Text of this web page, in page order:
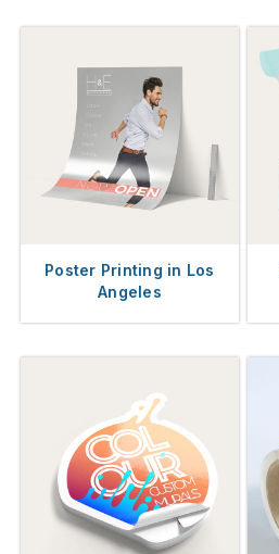
Poster Printing in Los
Angeles